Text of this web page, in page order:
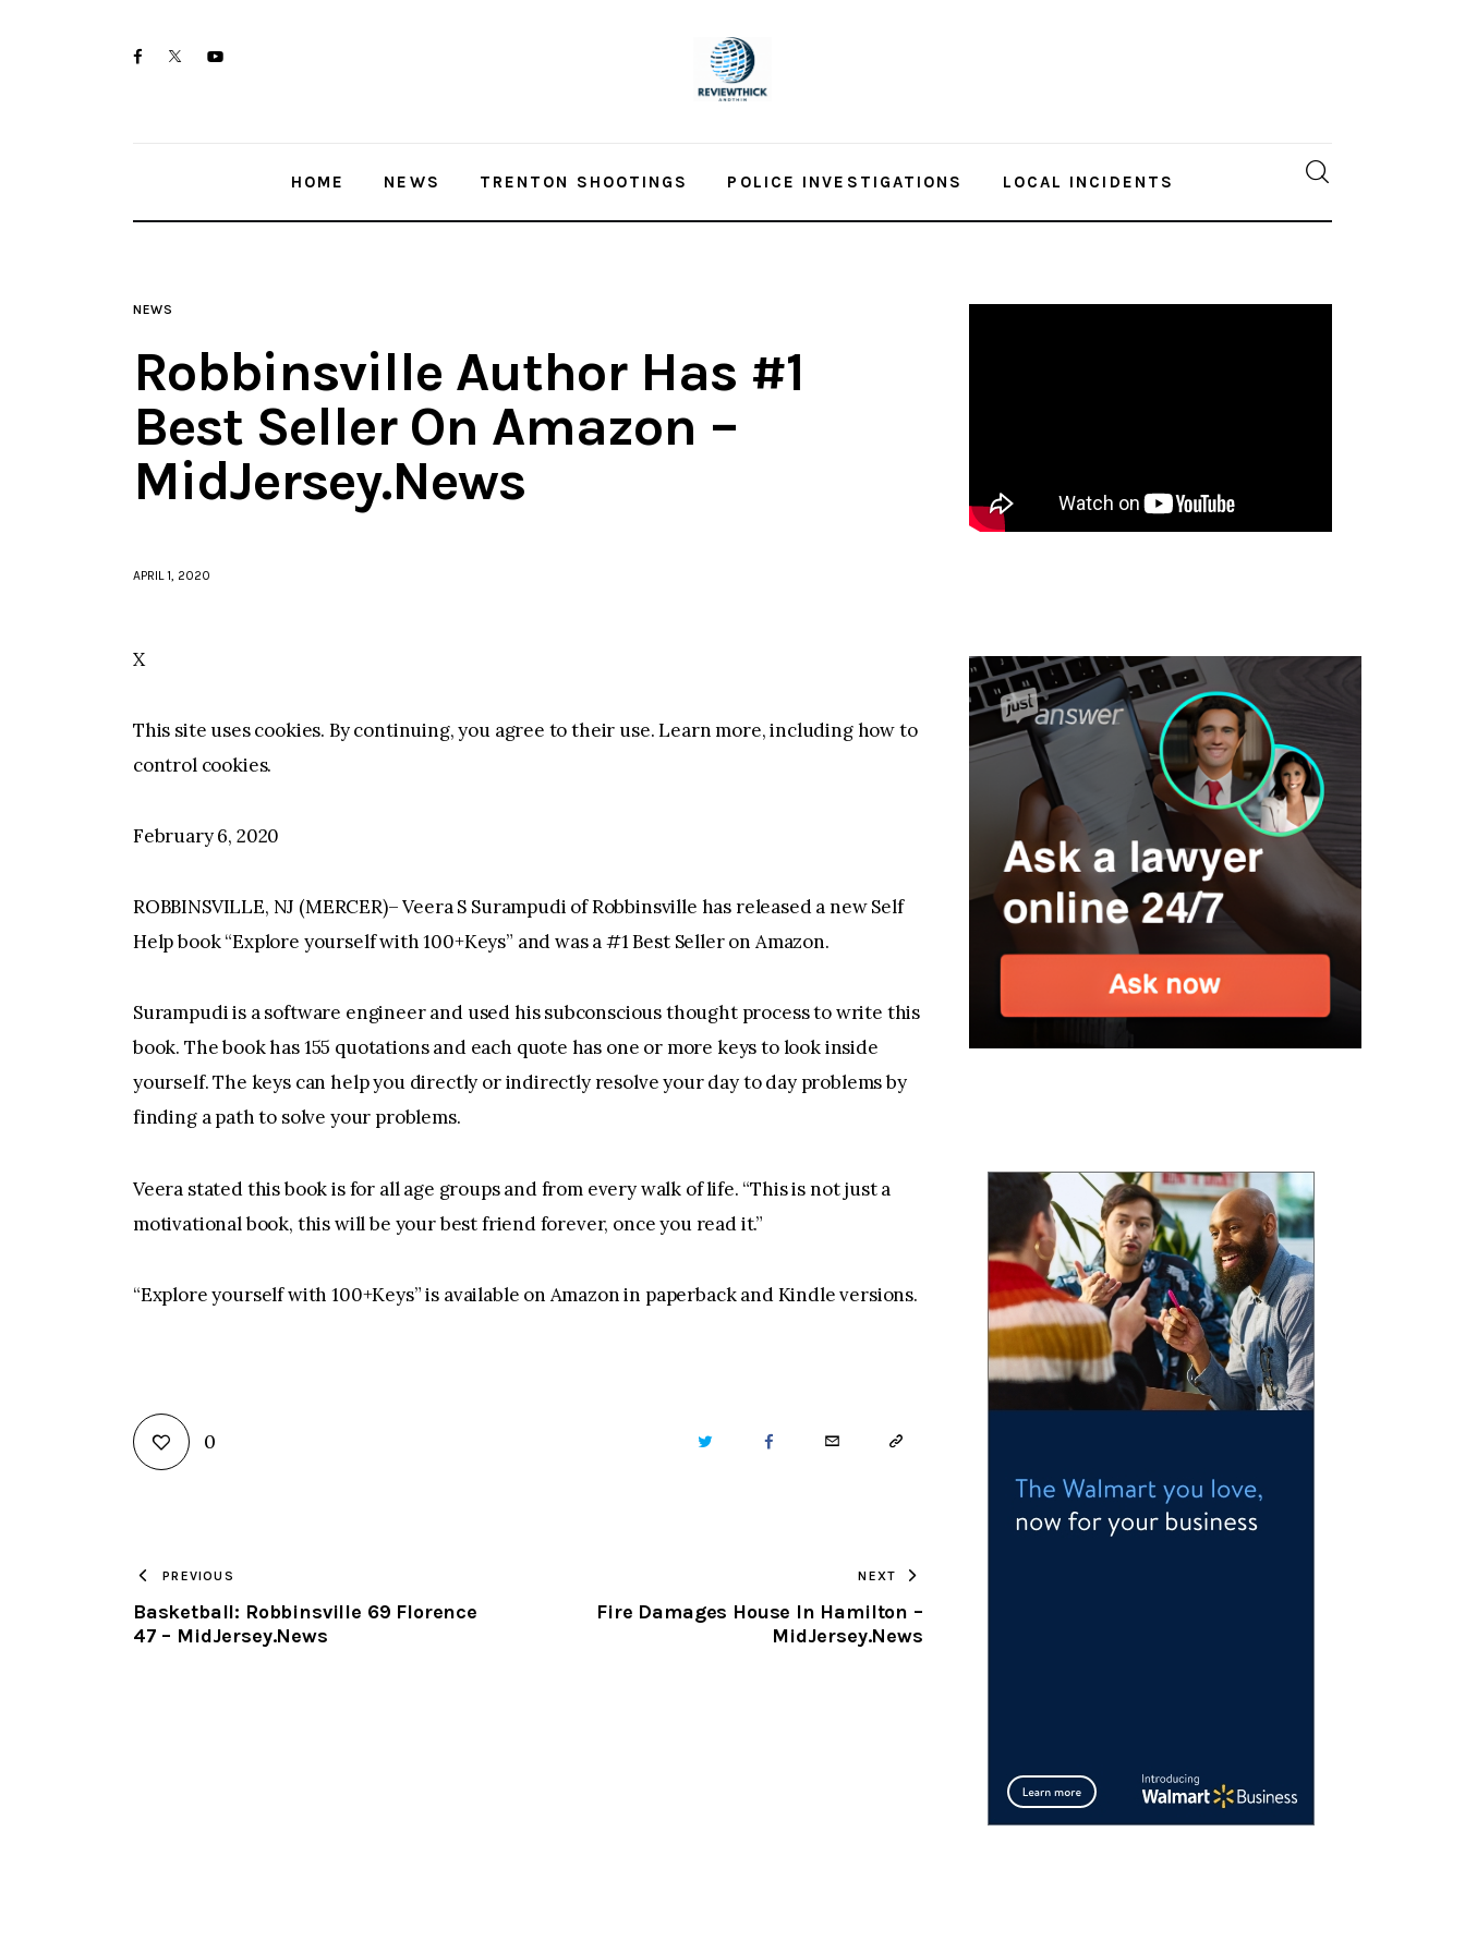
facebooktwitter-youtube-
HOME NEWS TRENTON SHOOTINGS POLICE INVESTIGATIONS LOCAL INCIDENTS
NEWS
Robbinsville Author Has #1
Best Seller On Amazon –
MidJersey.News
APRIL 1, 2020
X
This site uses cookies. By continuing, you agree to their use. Learn more, including how to
control cookies.
February 6, 2020
ROBBINSVILLE, NJ (MERCER)– Veera S Surampudi of Robbinsville has released a new Self
Help book “Explore yourself with 100+Keys” and was a #1 Best Seller on Amazon.
Surampudi is a software engineer and used his subconscious thought process to write this
book. The book has 155 quotations and each quote has one or more keys to look inside
yourself. The keys can help you directly or indirectly resolve your day to day problems by
finding a path to solve your problems.
Veera stated this book is for all age groups and from every walk of life. “This is not just a
motivational book, this will be your best friend forever, once you read it.”
“Explore yourself with 100+Keys” is available on Amazon in paperback and Kindle versions.
0 TWITTER FACEBOOKEMAIL COPY
CLIPBOARD
PREVIOUS
Basketball: Robbinsville 69 Florence
47 – MidJersey.News
NEXT
Fire Damages House In Hamilton –
MidJersey.News